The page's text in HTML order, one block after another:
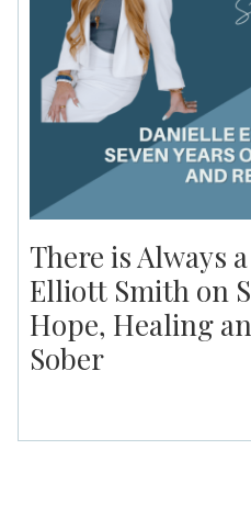
There is Always
Elliott Smith on
Hope, Healing
Sober